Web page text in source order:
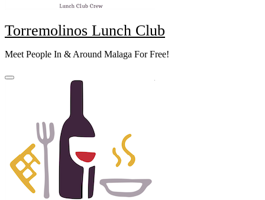
Torremolinos Lunch Club
Meet People In & Around Malaga For Free!